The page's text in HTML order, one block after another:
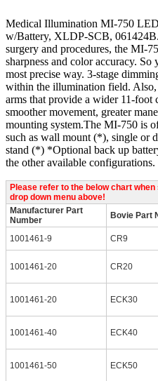
Medical Illumination MI-750
w/Battery, XLDP-SCB,
surgery and procedures, the MI-
sharpness and color accuracy.
most precise way. 3-stage
within the illumination field.
arms that provide a wider 11-foot
smoother movement, greater
mounting system.The MI-750 is
such as wall mount (*), single or
stand (*) *Optional back up
the other available configurations.
Please refer to the below chart
drop down menu above!
Manufacturer Part
Number
Bovie Part
1001461-9 CR9
1001461-20 CR20
1001461-20 ECK30
1001461-40 ECK40
1001461-50 ECK50